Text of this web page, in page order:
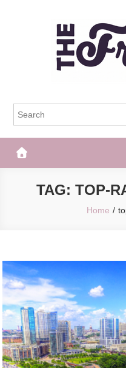
The Frisky
TAG: TOP-
Home